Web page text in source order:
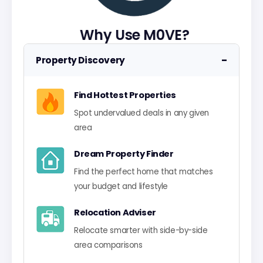
Why Use M0VE?
Property Discovery −
Find Hottest Properties
Spot undervalued deals in any given
area
Dream Property Finder
Find the perfect home that matches
your budget and lifestyle
Relocation Adviser
Relocate smarter with side-by-side
area comparisons